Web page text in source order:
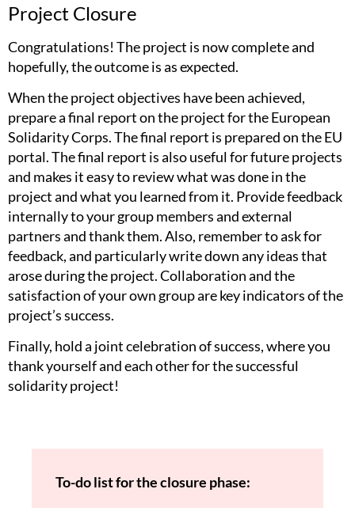
Project Closure
Congratulations! The project is now complete and
hopefully, the outcome is as expected.
When the project objectives have been achieved,
prepare a final report on the project for the European
Solidarity Corps. The final report is prepared on the EU
portal. The final report is also useful for future projects
and makes it easy to review what was done in the
project and what you learned from it. Provide feedback
internally to your group members and external
partners and thank them. Also, remember to ask for
feedback, and particularly write down any ideas that
arose during the project. Collaboration and the
satisfaction of your own group are key indicators of the
project’s success.
Finally, hold a joint celebration of success, where you
thank yourself and each other for the successful
solidarity project!
To-do list for the closure phase: